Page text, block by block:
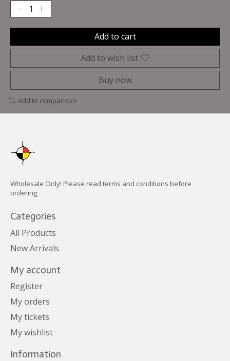
Add to cart
Add to wish list
Buy now
Add to comparison
Wholesale Only! Please read terms and conditions before
ordering
Categories
All Products
New Arrivals
My account
Register
My orders
My tickets
My wishlist
Information